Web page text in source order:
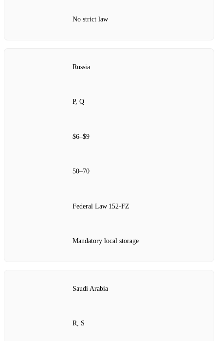
No strict law
Russia
P, Q
$6–$9
50–70
Federal Law 152‑FZ
Mandatory local storage
Saudi Arabia
R, S